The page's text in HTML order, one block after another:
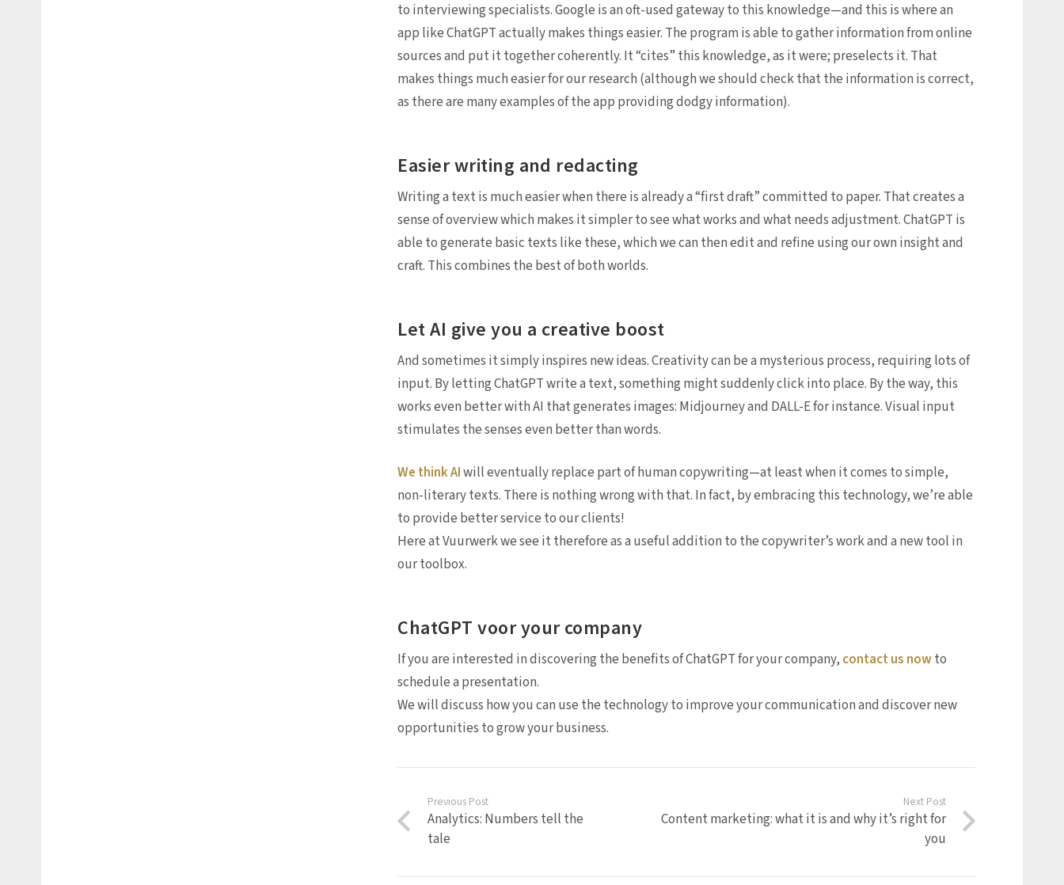
to interviewing specialists. Google is an oft-used gateway to this knowledge—and this is where an
app like ChatGPT actually makes things easier. The program is able to gather information from online
sources and put it together coherently. It “cites” this knowledge, as it were; preselects it. That
makes things much easier for our research (although we should check that the information is correct,
as there are many examples of the app providing dodgy information).
Easier writing and redacting
Writing a text is much easier when there is already a “first draft” committed to paper. That creates a
sense of overview which makes it simpler to see what works and what needs adjustment. ChatGPT is
able to generate basic texts like these, which we can then edit and refine using our own insight and
craft. This combines the best of both worlds.
Let AI give you a creative boost
And sometimes it simply inspires new ideas. Creativity can be a mysterious process, requiring lots of
input. By letting ChatGPT write a text, something might suddenly click into place. By the way, this
works even better with AI that generates images: Midjourney and DALL-E for instance. Visual input
stimulates the senses even better than words.
We think AIwill eventually replace part of human copywriting—at least when it comes to simple,
non-literary texts. There is nothing wrong with that. In fact, by embracing this technology, we’re able
to provide better service to our clients!
Here at Vuurwerk we see it therefore as a useful addition to the copywriter’s work and a new tool in
our toolbox.
ChatGPT voor your company
If you are interested in discovering the benefits of ChatGPT for your company, contact us nowto
schedule a presentation.
We will discuss how you can use the technology to improve your communication and discover new
opportunities to grow your business.
Previous Post
Analytics: Numbers tell the
tale
Next Post
Content marketing: what it is and why it’s right for
you